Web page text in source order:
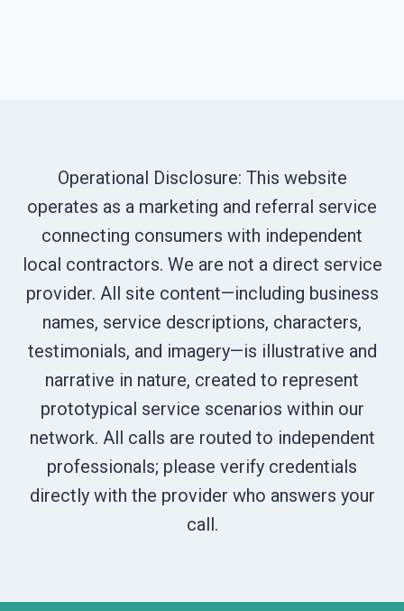
Operational Disclosure: This website
operates as a marketing and referral service
connecting consumers with independent
local contractors. We are not a direct service
provider. All site content—including business
names, service descriptions, characters,
testimonials, and imagery—is illustrative and
narrative in nature, created to represent
prototypical service scenarios within our
network. All calls are routed to independent
professionals; please verify credentials
directly with the provider who answers your
call.